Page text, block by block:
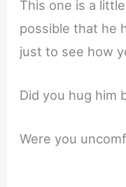
This one is a
possible that he
just to see how
Did you hug him
Were you